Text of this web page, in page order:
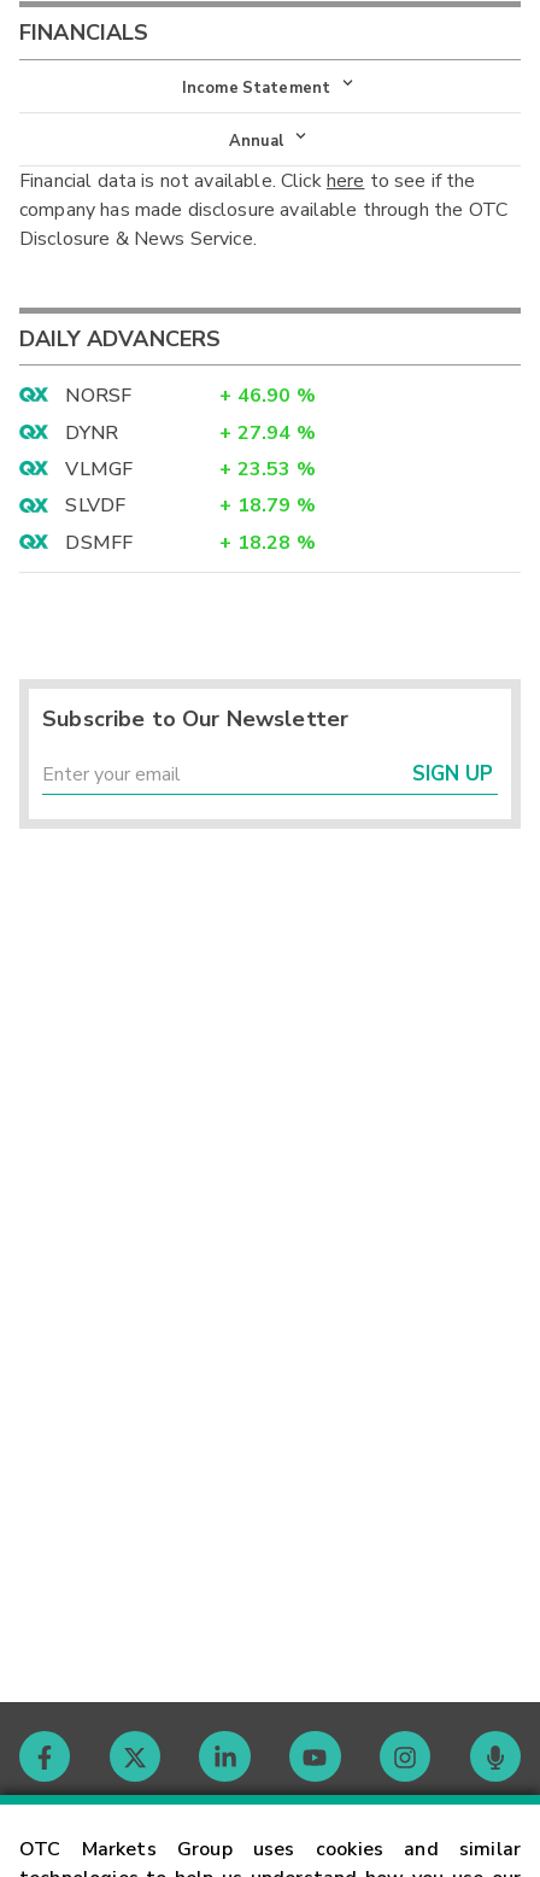
OTC Markets Group uses cookies and similar
FINANCIALS
Income Statement
Income Statement
Balance Sheet
Cash Flow
Annual
Annual
Interim
Financial data is not available. Clickhere to see if the
company has made disclosure available through the OTC
Disclosure & News Service.
DAILY ADVANCERS
NORSF + 46.90 %
DYNR
+ 27.94 %
VLMGF
+ 23.53 %
SLVDF
+ 18.79 %
DSMFF
+ 18.28 %
Subscribe to Our Newsletter
SIGN UP
Contact